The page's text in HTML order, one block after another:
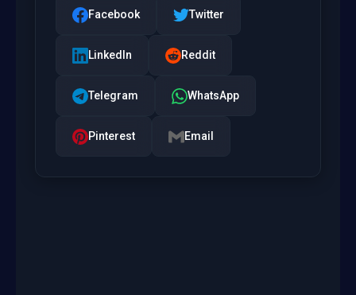
Facebook Twitter
LinkedIn Reddit
Telegram WhatsApp
Pinterest Email